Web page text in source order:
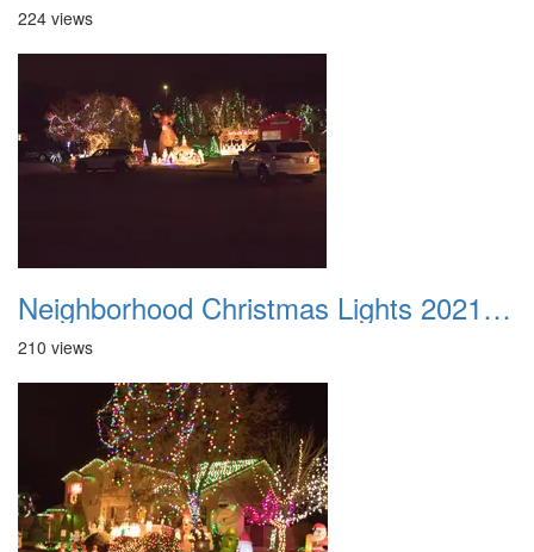
224 views
Neighborhood Christmas Lights 2021 044
210 views